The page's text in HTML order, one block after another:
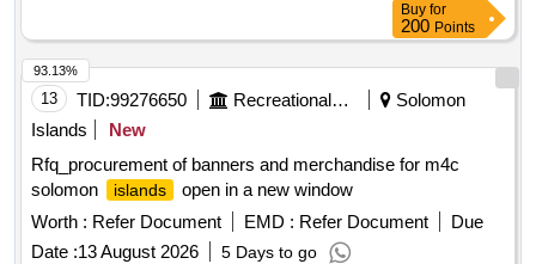
Buy for
200 Points
13 TID:99276650 Recreational Services
Solomon
Islands
New
Rfq_procurement of banners and merchandise for m4c
solomon
islands
open in a new window
Worth : Refer Document EMD : Refer Document
Due
Date :13 August 2026 5 Days to go
93.13%